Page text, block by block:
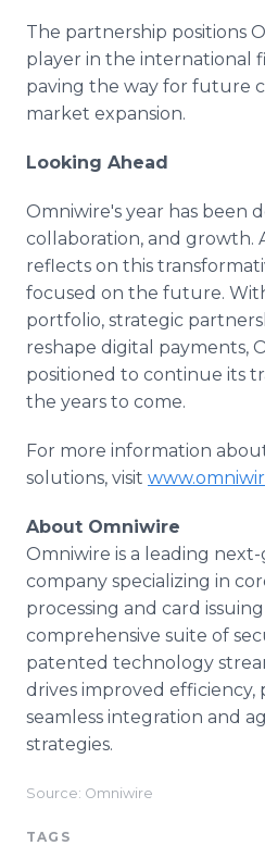
The partnership positions
player in the international
paving the way for future
market expansion.
Looking Ahead
Omniwire's year has been
collaboration, and growth.
reflects on this
focused on the future.
portfolio, strategic
reshape digital payments,
positioned to continue its
the years to come.
For more information
solutions, visit
About Omniwire
Omniwire is a leading
company specializing in
processing and card issuing
comprehensive suite of
patented technology
drives improved
seamless integration and
strategies.
Source: Omniwire
TAGS